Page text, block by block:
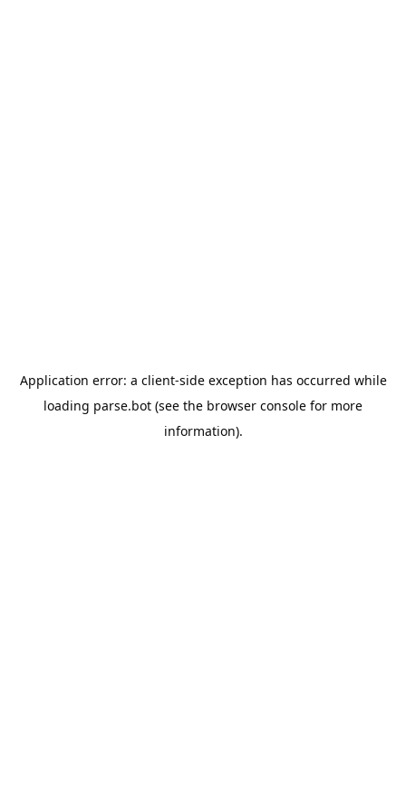
Application error: a client-side exception has occurred while
loading parse.bot (see the browser console for more
information).